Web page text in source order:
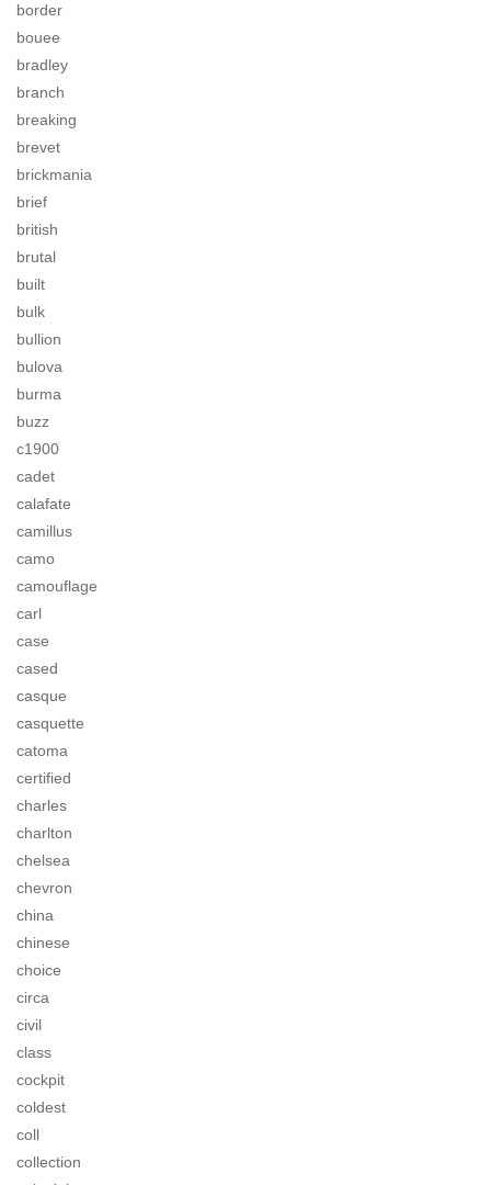
border
bouee
bradley
branch
breaking
brevet
brickmania
brief
british
brutal
built
bulk
bullion
bulova
burma
buzz
c1900
cadet
calafate
camillus
camo
camouflage
carl
case
cased
casque
casquette
catoma
certified
charles
charlton
chelsea
chevron
china
chinese
choice
circa
civil
class
cockpit
coldest
coll
collection